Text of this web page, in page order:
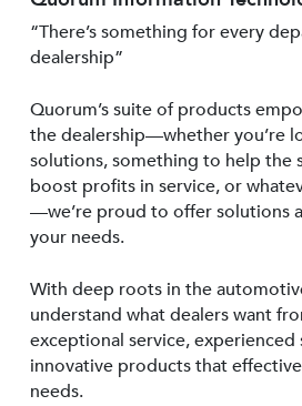
“There’s something for every
dealership”
Quorum’s suite of products
the dealership—whether you’re
solutions, something to help the
boost profits in service, or
—we’re proud to offer solutions
your needs.
With deep roots in the
understand what dealers want
exceptional service, experienced
innovative products that
needs.